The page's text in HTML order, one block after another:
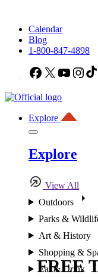
Calendar
Blog
1-800-847-4898
Facebook
X
Explore
Explore
View All
Outdoors
Parks &
Art & History
Shopping &
Eat & Drink
FREE